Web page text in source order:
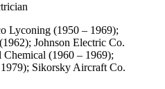
Lyconing (1950 – 1969);
Johnson Electric Co.
(1960 – 1969);
Sikorsky Aircraft Co.